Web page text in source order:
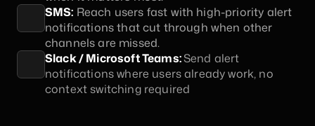
SMS: Reach users fast with high-priority alert
notifications that cut through when other
channels are missed.
Slack / Microsoft Teams: Send alert
notifications where users already work, no
context switching required